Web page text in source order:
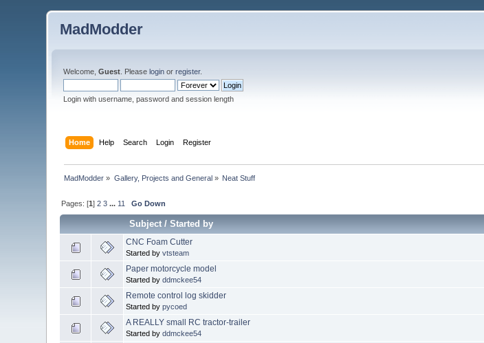
MadModder
Welcome,Guest . Pleaselogin orregister.
Login with username, password and session length
Home Help Search Login Register
MadModder » Gallery, Projects and General» Neat Stuff
Pages: [1]2 3 ... 11 Go Down
Subject/Started by
CNC Foam Cutter
Started byvtsteam
Paper motorcycle model
Started byddmckee54
Remote control log skidder
Started bypycoed
A REALLY small RC tractor-trailer
Started byddmckee54